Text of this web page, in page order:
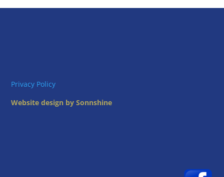
Privacy Policy
Website design by Sonnshine